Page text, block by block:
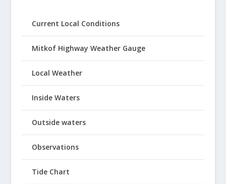
Current Local Conditions
Mitkof Highway Weather Gauge
Local Weather
Inside Waters
Outside waters
Observations
Tide Chart